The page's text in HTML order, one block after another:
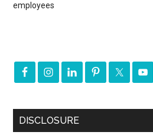
employees
DISCLOSURE